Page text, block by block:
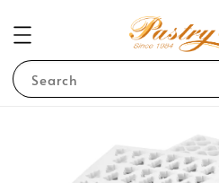
Search